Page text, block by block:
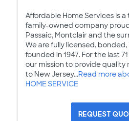
Affordable Home Services is
family-owned company
Passaic, Montclair and the
We are fully licensed,
founded in 1947. For the last
our mission to provide quality
to New Jersey...Read more
HOME SERVICE
REQUEST